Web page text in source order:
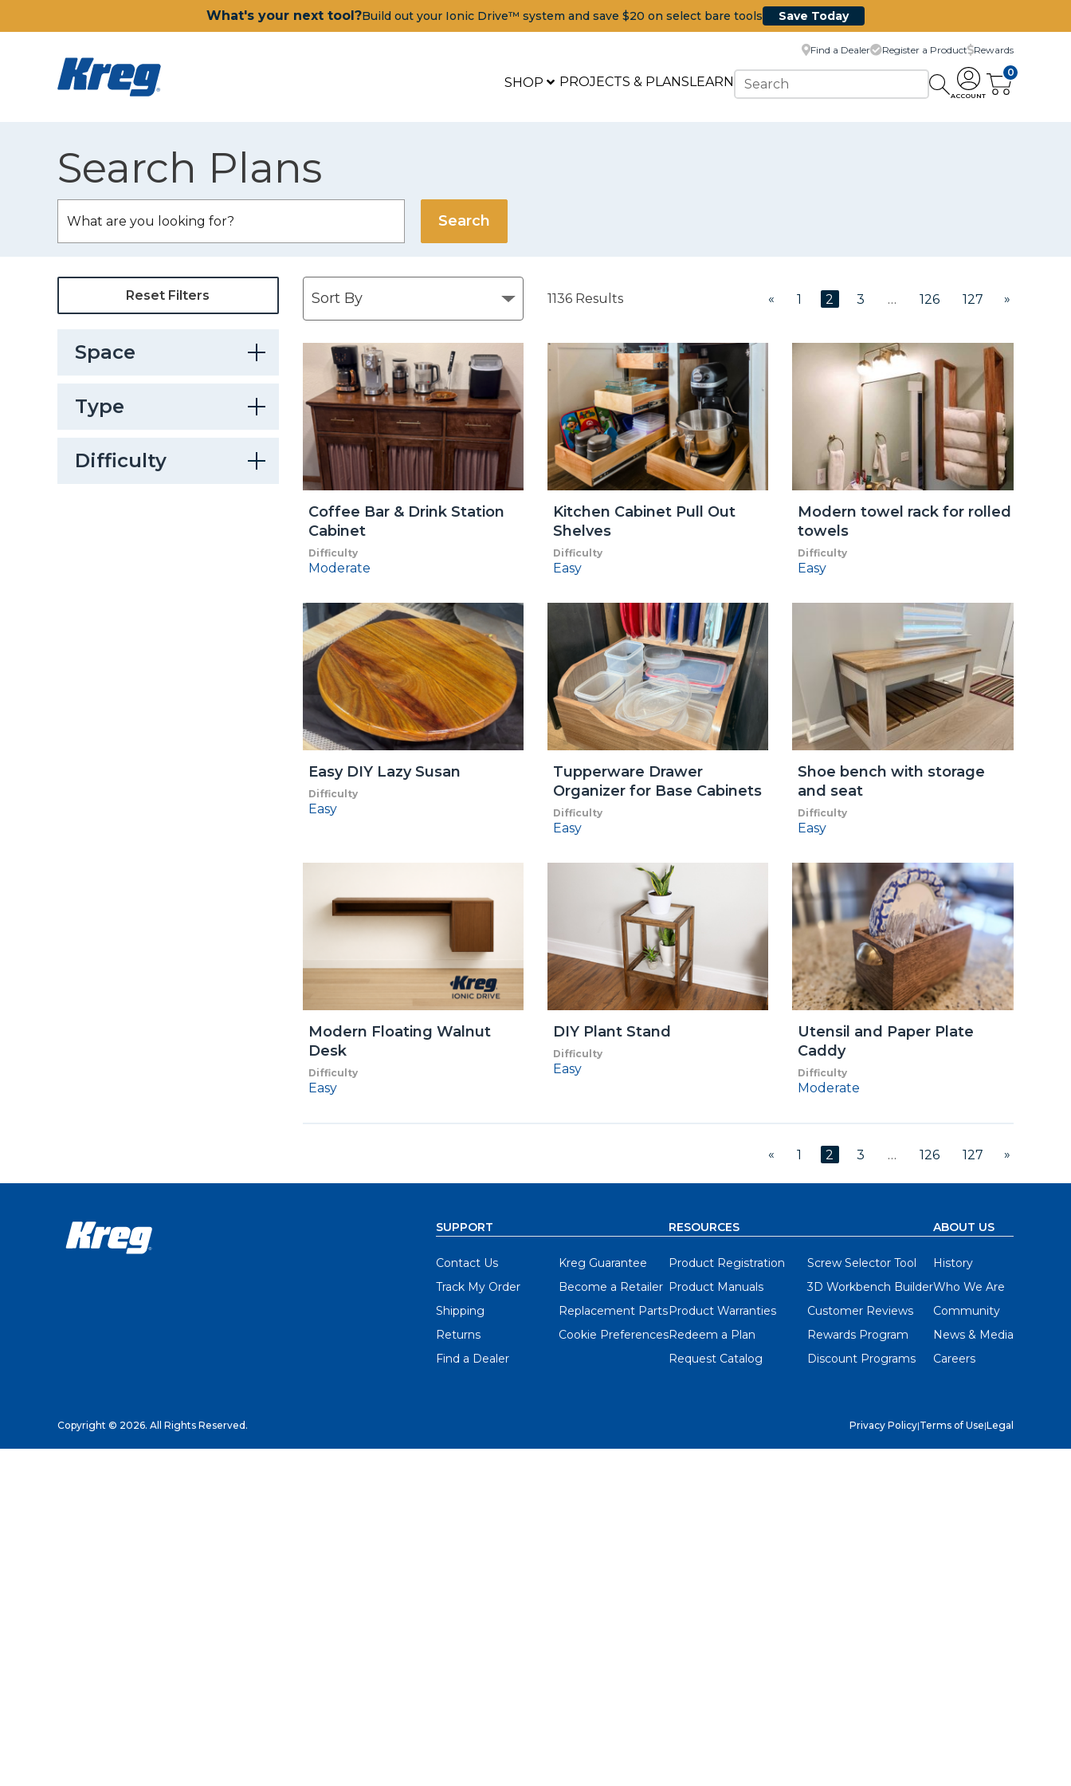
What's your next tool?Build out your Ionic Drive™ system and save $20 on select bare tools Save Today
SHOP PROJECTS & PLANSLEARN
Find a Dealer Register a Product Rewards
ACCOUNT
0
Search Plans
Reset Filters
Space
Type
Difficulty
1136 Results « 1 2 3 … 126 127 »
Coffee Bar & Drink Station
Cabinet
Difficulty
Moderate
Kitchen Cabinet Pull Out
Shelves
Difficulty
Easy
Modern towel rack for rolled
towels
Difficulty
Easy
Easy DIY Lazy Susan
Difficulty
Easy
Tupperware Drawer
Organizer for Base Cabinets
Difficulty
Easy
Shoe bench with storage
and seat
Difficulty
Easy
Modern Floating Walnut
Desk
Difficulty
Easy
DIY Plant Stand
Difficulty
Easy
Utensil and Paper Plate
Caddy
Difficulty
Moderate
« 1 2 3 … 126 127 »
SUPPORT
Contact Us
Track My Order
Shipping
Returns
Find a Dealer
Kreg Guarantee
Become a Retailer
Replacement Parts
Cookie Preferences
RESOURCES
Product Registration
Product Manuals
Product Warranties
Redeem a Plan
Request Catalog
Screw Selector Tool
3D Workbench Builder
Customer Reviews
Rewards Program
Discount Programs
ABOUT US
History
Who We Are
Community
News & Media
Careers
Copyright © 2026. All Rights Reserved. Privacy Policy|Terms of Use|Legal